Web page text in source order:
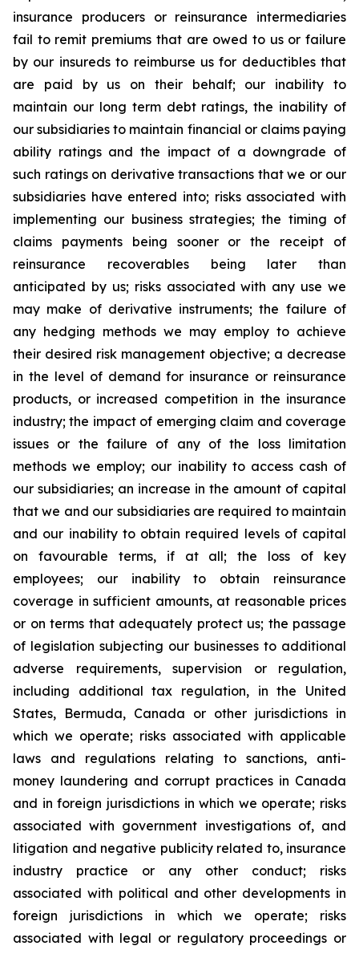
insurance producers or reinsurance intermediaries
fail to remit premiums that are owed to us or failure
by our insureds to reimburse us for deductibles that
are paid by us on their behalf; our inability to
maintain our long term debt ratings, the inability of
our subsidiaries to maintain financial or claims paying
ability ratings and the impact of a downgrade of
such ratings on derivative transactions that we or our
subsidiaries have entered into; risks associated with
implementing our business strategies; the timing of
claims payments being sooner or the receipt of
reinsurance recoverables being later than
anticipated by us; risks associated with any use we
may make of derivative instruments; the failure of
any hedging methods we may employ to achieve
their desired risk management objective; a decrease
in the level of demand for insurance or reinsurance
products, or increased competition in the insurance
industry; the impact of emerging claim and coverage
issues or the failure of any of the loss limitation
methods we employ; our inability to access cash of
our subsidiaries; an increase in the amount of capital
that we and our subsidiaries are required to maintain
and our inability to obtain required levels of capital
on favourable terms, if at all; the loss of key
employees; our inability to obtain reinsurance
coverage in sufficient amounts, at reasonable prices
or on terms that adequately protect us; the passage
of legislation subjecting our businesses to additional
adverse requirements, supervision or regulation,
including additional tax regulation, in the United
States, Bermuda, Canada or other jurisdictions in
which we operate; risks associated with applicable
laws and regulations relating to sanctions, anti-
money laundering and corrupt practices in Canada
and in foreign jurisdictions in which we operate; risks
associated with government investigations of, and
litigation and negative publicity related to, insurance
industry practice or any other conduct; risks
associated with political and other developments in
foreign jurisdictions in which we operate; risks
associated with legal or regulatory proceedings or